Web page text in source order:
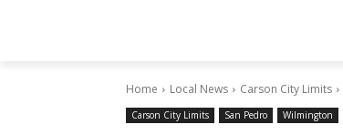
Home Local News Carson City Limits
Carson City Limits San Pedro Wilmington